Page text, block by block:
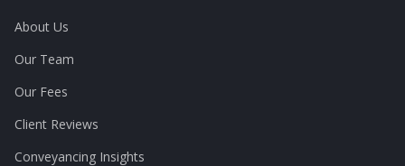
About Us
Our Team
Our Fees
Client Reviews
Conveyancing Insights